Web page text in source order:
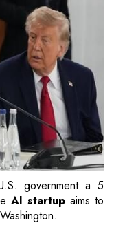
government a 5
AI startupaims to